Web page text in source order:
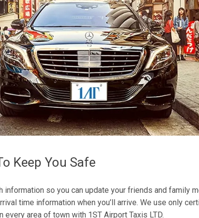
Keep You Safe
information so you can update your friends and family
time information when you’ll arrive. We use only
every area of town with 1ST Airport Taxis LTD.